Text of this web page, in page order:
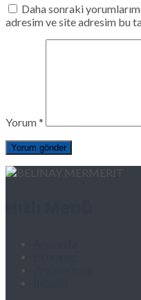
Daha sonraki
adresim ve site adresim bu
Yorum*